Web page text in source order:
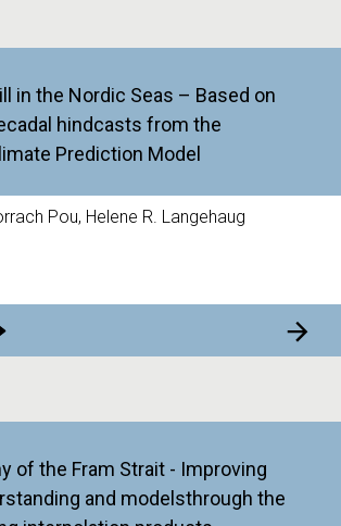
in the Nordic Seas – Based on
hindcasts from the
Prediction Model
Pou, Helene R. Langehaug
of the Fram Strait - Improving
and modelsthrough the